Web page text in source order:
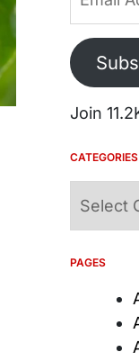
Address
Join
CATEGORIES
PAGES